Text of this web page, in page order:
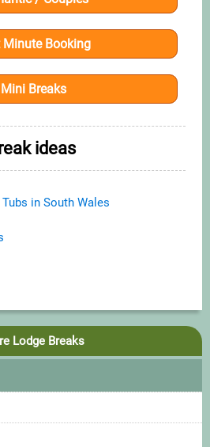
Lodge Breaks
Minute Booking
Mini Breaks
ideas
in South Wales